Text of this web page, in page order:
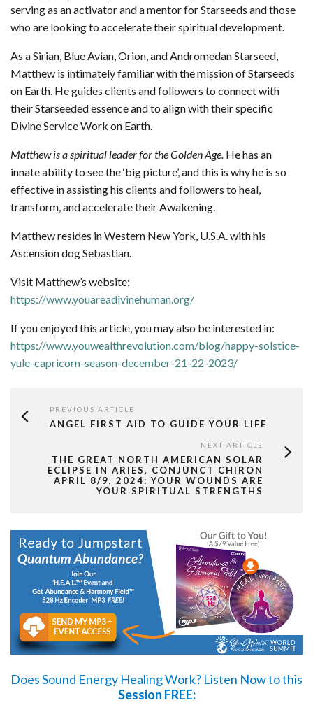
serving as an activator and a mentor for Starseeds and those
who are looking to accelerate their spiritual development.
As a Sirian, Blue Avian, Orion, and Andromedan Starseed,
Matthew is intimately familiar with the mission of Starseeds
on Earth. He guides clients and followers to connect with
their Starseeded essence and to align with their specific
Divine Service Work on Earth.
Matthew is a spiritual leader for the Golden Age. He has an
innate ability to see the ‘big picture’, and this is why he is so
effective in assisting his clients and followers to heal,
transform, and accelerate their Awakening.
Matthew resides in Western New York, U.S.A. with his
Ascension dog Sebastian.
Visit Matthew’s website:
https://www.youareadivinehuman.org/
If you enjoyed this article, you may also be interested in:
https://www.youwealthrevolution.com/blog/happy-solstice-
yule-capricorn-season-december-21-22-2023/
PREVIOUS ARTICLE
ANGEL FIRST AID TO GUIDE YOUR LIFE
NEXT ARTICLE
THE GREAT NORTH AMERICAN SOLAR
ECLIPSE IN ARIES, CONJUNCT CHIRON
APRIL 8/9, 2024: YOUR WOUNDS ARE
YOUR SPIRITUAL STRENGTHS
Does Sound Energy Healing Work? Listen Nowto this
Session FREE: